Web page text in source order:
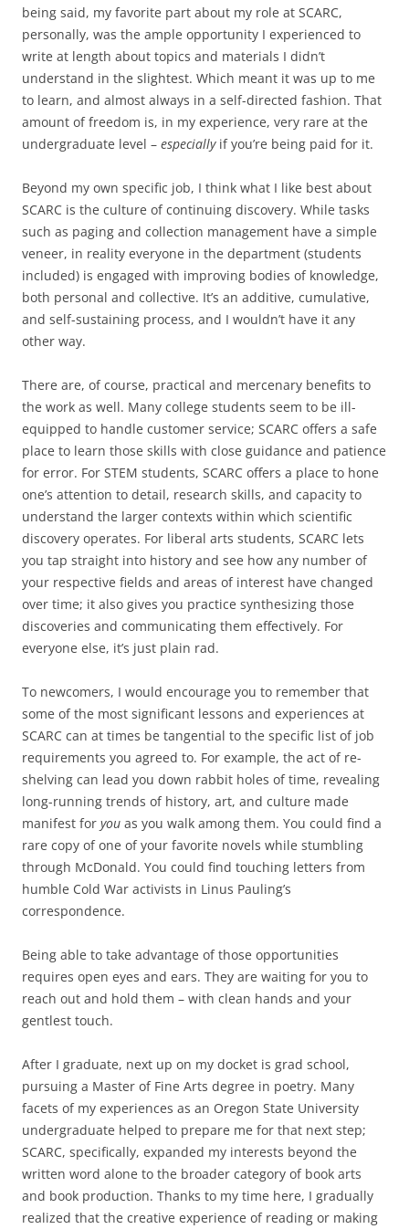
being said, my favorite part about my role at SCARC,
personally, was the ample opportunity I experienced to
write at length about topics and materials I didn’t
understand in the slightest. Which meant it was up to me
to learn, and almost always in a self-directed fashion. That
amount of freedom is, in my experience, very rare at the
undergraduate level – especiallyif you’re being paid for it.
Beyond my own specific job, I think what I like best about
SCARC is the culture of continuing discovery. While tasks
such as paging and collection management have a simple
veneer, in reality everyone in the department (students
included) is engaged with improving bodies of knowledge,
both personal and collective. It’s an additive, cumulative,
and self-sustaining process, and I wouldn’t have it any
other way.
There are, of course, practical and mercenary benefits to
the work as well. Many college students seem to be ill-
equipped to handle customer service; SCARC offers a safe
place to learn those skills with close guidance and patience
for error. For STEM students, SCARC offers a place to hone
one’s attention to detail, research skills, and capacity to
understand the larger contexts within which scientific
discovery operates. For liberal arts students, SCARC lets
you tap straight into history and see how any number of
your respective fields and areas of interest have changed
over time; it also gives you practice synthesizing those
discoveries and communicating them effectively. For
everyone else, it’s just plain rad.
To newcomers, I would encourage you to remember that
some of the most significant lessons and experiences at
SCARC can at times be tangential to the specific list of job
requirements you agreed to. For example, the act of re-
shelving can lead you down rabbit holes of time, revealing
long-running trends of history, art, and culture made
manifest for you as you walk among them. You could find a
rare copy of one of your favorite novels while stumbling
through McDonald. You could find touching letters from
humble Cold War activists in Linus Pauling’s
correspondence.
Being able to take advantage of those opportunities
requires open eyes and ears. They are waiting for you to
reach out and hold them – with clean hands and your
gentlest touch.
After I graduate, next up on my docket is grad school,
pursuing a Master of Fine Arts degree in poetry. Many
facets of my experiences as an Oregon State University
undergraduate helped to prepare me for that next step;
SCARC, specifically, expanded my interests beyond the
written word alone to the broader category of book arts
and book production. Thanks to my time here, I gradually
realized that the creative experience of reading or making